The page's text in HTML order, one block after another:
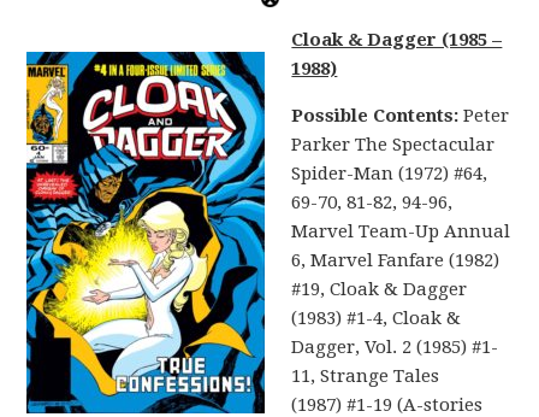
Cloak & Dagger (1985 –
1988)
Possible Contents: Peter
Parker The Spectacular
Spider-Man (1972) #64,
69-70, 81-82, 94-96,
Marvel Team-Up Annual
6, Marvel Fanfare (1982)
#19, Cloak & Dagger
(1983) #1-4, Cloak &
Dagger, Vol. 2 (1985) #1-
11, Strange Tales
(1987) #1-19 (A-stories